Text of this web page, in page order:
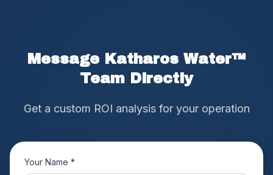
Message Katharos Water™
Team Directly
Get a custom ROI analysis for your operation
Your Name *